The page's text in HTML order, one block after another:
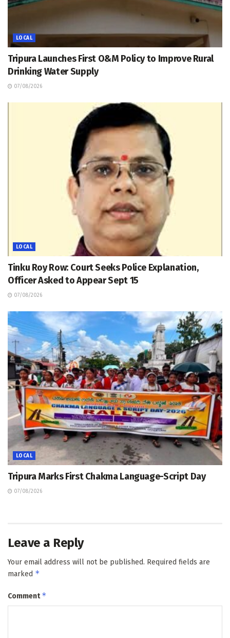
LOCAL
Tripura Launches First O&M Policy to Improve Rural
Drinking Water Supply
07/08/2026
LOCAL
Tinku Roy Row: Court Seeks Police Explanation,
Officer Asked to Appear Sept 15
07/08/2026
LOCAL
Tripura Marks First Chakma Language-Script Day
07/08/2026
Leave a Reply
Your email address will not be published. Required fields are
marked *
Comment*